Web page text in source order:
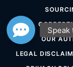
OUR
LEGAL